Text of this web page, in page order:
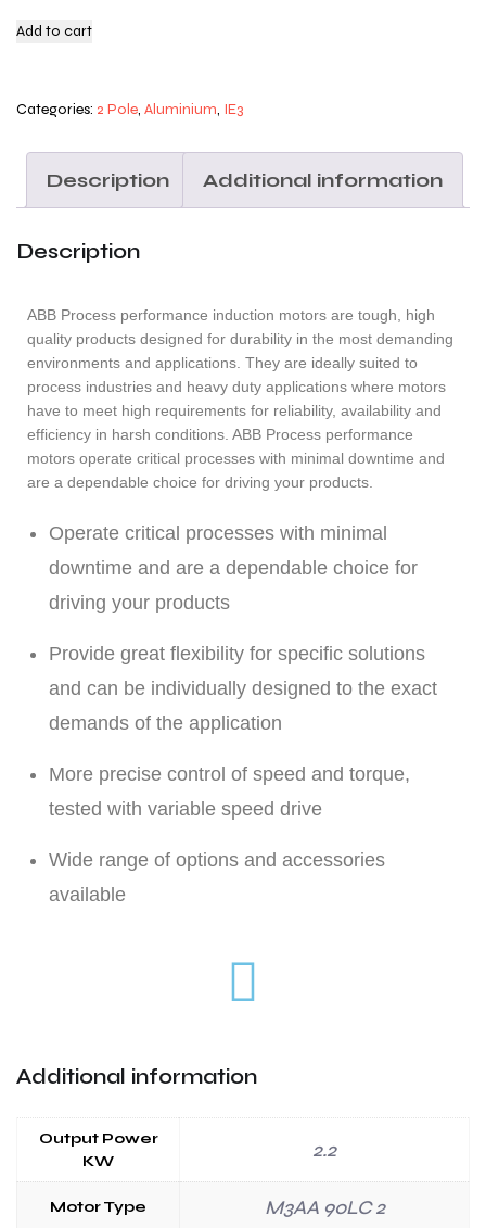
Add to cart
Categories: 2 Pole, Aluminium, IE3
Description Additional information
Description
ABB Process performance induction motors are tough, high
quality products designed for durability in the most demanding
environments and applications. They are ideally suited to
process industries and heavy duty applications where motors
have to meet high requirements for reliability, availability and
efficiency in harsh conditions. ABB Process performance
motors operate critical processes with minimal downtime and
are a dependable choice for driving your products.
Operate critical processes with minimal
downtime and are a dependable choice for
driving your products
Provide great flexibility for specific solutions
and can be individually designed to the exact
demands of the application
More precise control of speed and torque,
tested with variable speed drive
Wide range of options and accessories
available
Additional information
Output Power
KW
2.2
Motor Type M3AA 90LC 2